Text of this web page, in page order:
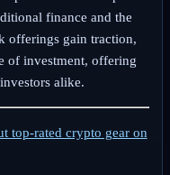
finance and the
offerings gain traction,
of investment, offering
alike.
top-rated crypto gear on